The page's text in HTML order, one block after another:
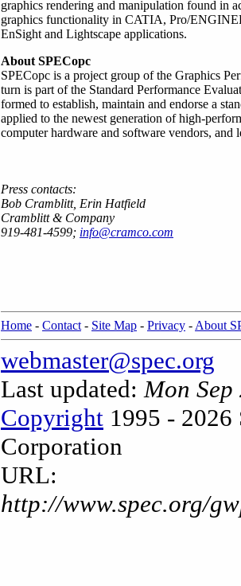
graphics rendering and manipulation found in
graphics functionality in CATIA, Pro/
EnSight and Lightscape applications.
About SPECopc
SPECopc is a project group of the Graphics
turn is part of the Standard Performance
formed to establish, maintain and endorse a
applied to the newest generation of high-
computer hardware and software vendors,
Press contacts:
Bob Cramblitt, Erin Hatfield
Cramblitt & Company
919-481-4599; info@cramco.com
Home - Contact - Site Map - Privacy - About
webmaster@spec.org
Last updated:Mon
Copyright 1995 - 2026
Corporation
URL:
http://www.spec.org/